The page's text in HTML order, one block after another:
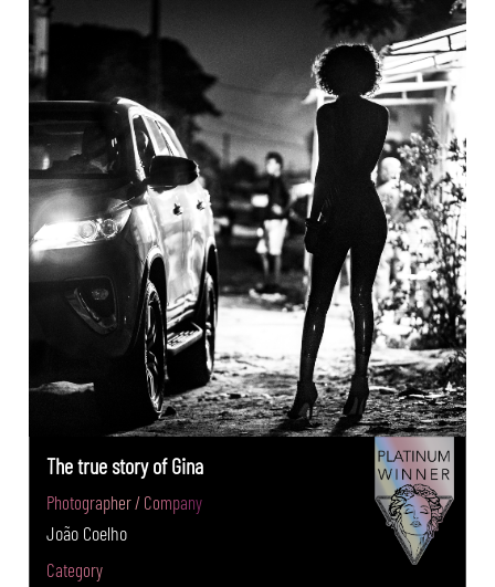
The true story of Gina
Photographer / Company
João Coelho
Category